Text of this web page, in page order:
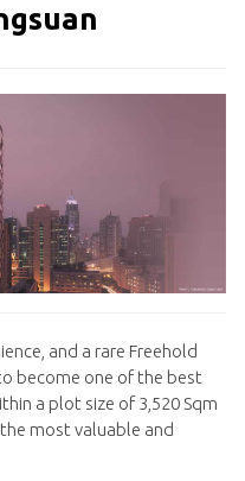
and a rare Freehold
become one of the best
a plot size of 3,520 Sqm
most valuable and